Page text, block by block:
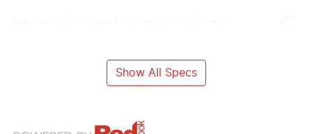
Show All Specs